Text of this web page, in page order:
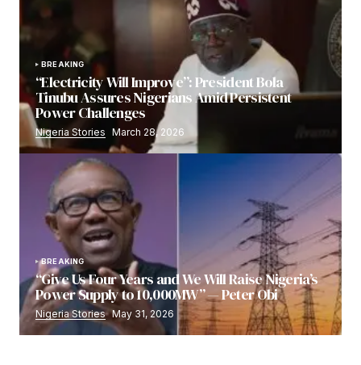
BREAKING
“Electricity Will Improve”: President Bola
Tinubu Assures Nigerians Amid Persistent
Power Challenges
Nigeria Stories March 28, 2026
BREAKING
“Give Us Four Years and We Will Raise Nigeria’s
Power Supply to 10,000MW” — Peter Obi
Nigeria Stories May 31, 2026